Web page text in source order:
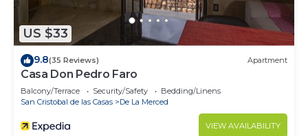
US $33
9.8(35 Reviews) Apartment
Casa Don Pedro Faro
Balcony/Terrace Security/Safety
Bedding/Linens
San Cristobal de las Casas
De La Merced
VIEW AVAILABILITY